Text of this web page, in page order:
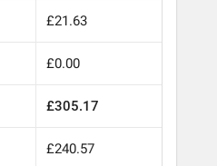
£21.63
£0.00
£305.17
£240.57